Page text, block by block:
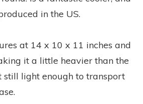
in the US.
at 14 x 10 x 11 inches and
it a little heavier than the
still light enough to transport